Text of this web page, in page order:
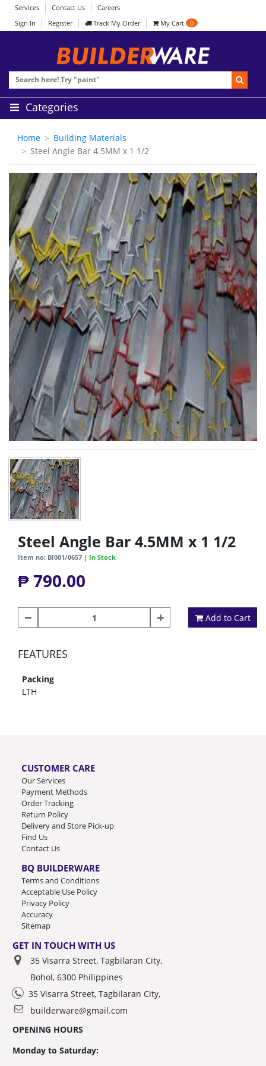
Services Contact Us
Careers
Sign In
Register Track My Order My Cart 0
Categories
Home
Building Materials
Steel Angle Bar 4.5MM x 1 1/2
Steel Angle Bar 4.5MM x 1 1/2
Item no: BI001/0657 | In Stock
₱ 790.00
Add to Cart
FEATURES
Packing
LTH
CUSTOMER CARE
Our Services
Payment Methods
Order Tracking
Return Policy
Delivery and Store Pick-up
Find Us
Contact Us
BQ BUILDERWARE
Terms and Conditions
Acceptable Use Policy
Privacy Policy
Accuracy
Sitemap
GET IN TOUCH WITH US
35 Visarra Street, Tagbilaran City,
Bohol, 6300 Philippines
35 Visarra Street, Tagbilaran City,
builderware@gmail.com
OPENING HOURS
Monday to Saturday: